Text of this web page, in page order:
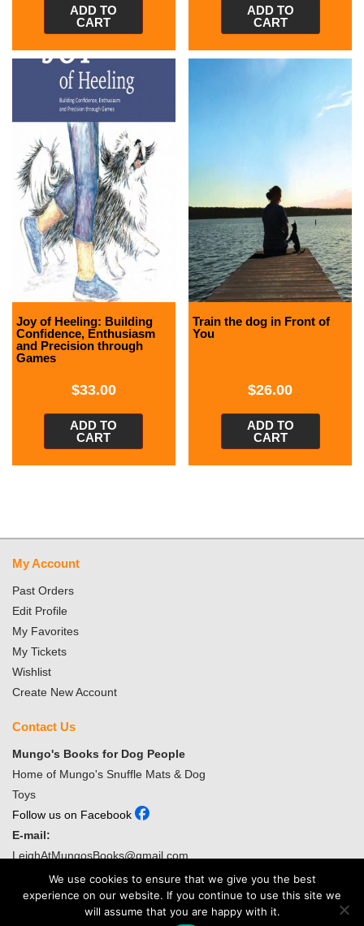
ADD TO
CART
ADD TO
CART
Joy of Heeling: Building
Confidence, Enthusiasm
and Precision through
Games
$33.00
ADD TO
CART
Train the dog in Front of
You
$26.00
ADD TO
CART
My Account
Past Orders
Edit Profile
My Favorites
My Tickets
Wishlist
Create New Account
Contact Us
Mungo's Books for Dog People
Home of Mungo's Snuffle Mats & Dog
Toys
Follow us on Facebook
E-mail:
LeighAtMungosBooks@gmail.com
Copyright ©2026Mungo’s Books for Dog People. Website Design
and Web hosting by WebsiteService4all.com
We use cookies to ensure that we give you the best
experience on our website. If you continue to use this site we
will assume that you are happy with it.